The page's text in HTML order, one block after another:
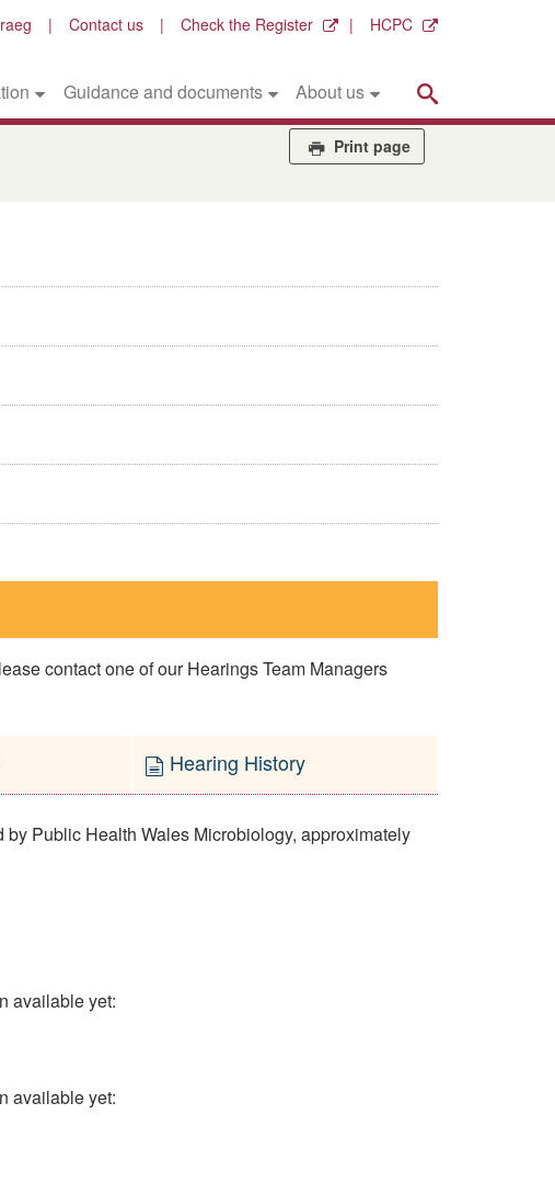
Contact us Check the Register HCPC
Guidance and documents About us
Print page
contact one of our Hearings Team Managers
Hearing History
Public Health Wales Microbiology, approximately
available yet:
available yet: